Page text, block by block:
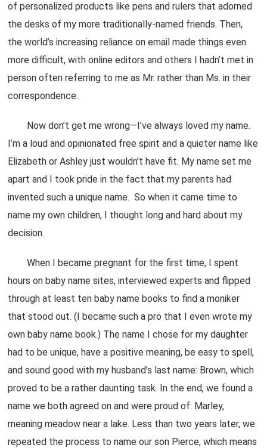
of personalized products like pens and rulers that adorned
the desks of my more traditionally-named friends. Then,
the world’s increasing reliance on email made things even
more difficult, with online editors and others I hadn’t met in
person often referring to me as Mr. rather than Ms. in their
correspondence.
Now don’t get me wrong—I’ve always loved my name.
I’m a loud and opinionated free spirit and a quieter name like
Elizabeth or Ashley just wouldn’t have fit. My name set me
apart and I took pride in the fact that my parents had
invented such a unique name. So when it came time to
name my own children, I thought long and hard about my
decision.
When I became pregnant for the first time, I spent
hours on baby name sites, interviewed experts and flipped
through at least ten baby name books to find a moniker
that stood out. (I became such a pro that I even wrote my
own baby name book.) The name I chose for my daughter
had to be unique, have a positive meaning, be easy to spell,
and sound good with my husband’s last name: Brown, which
proved to be a rather daunting task. In the end, we found a
name we both agreed on and were proud of: Marley,
meaning meadow near a lake. Less than two years later, we
repeated the process to name our son Pierce, which means